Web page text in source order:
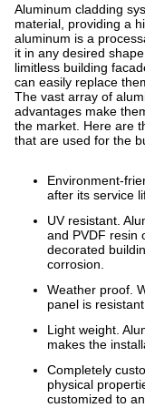
Aluminum cladding
material, providing a
aluminum is a
it in any desired
limitless building
can easily replace
The vast array of
advantages make
the market. Here are
that are used for the
Environment-
after its service
UV resistant.
and PVDF resin
decorated
corrosion.
Weather proof.
panel is
Light weight.
makes the
Completely
physical
customized to